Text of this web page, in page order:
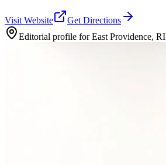
Visit Website
Get Directions
Editorial profile forEast Providence, RI